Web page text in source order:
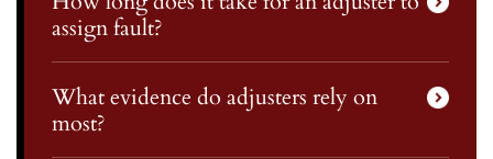
assign fault?
What evidence do adjusters rely on
most?